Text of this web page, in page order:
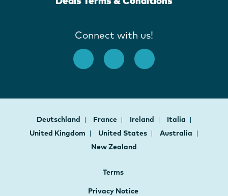
Connect with us!
Deutschland France Ireland
Italia
United Kingdom
United States
Australia
New Zealand
Terms
Privacy Notice